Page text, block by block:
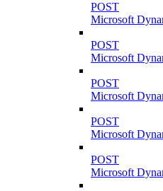
POST
Microsoft
POST
Microsoft
POST
Microsoft
POST
Microsoft
POST
Microsoft